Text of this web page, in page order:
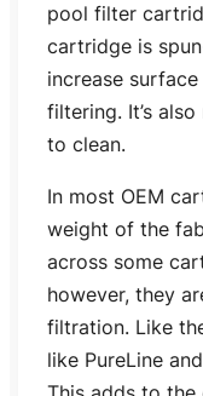
pool filter
cartridge is
increase
filtering. It’s
to clean.
In most OEM
weight of the
across some
however, they
filtration. Like
like PureLine